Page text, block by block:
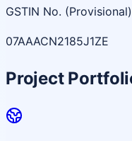
GSTIN No.
07AAACN2185J1ZE
Project